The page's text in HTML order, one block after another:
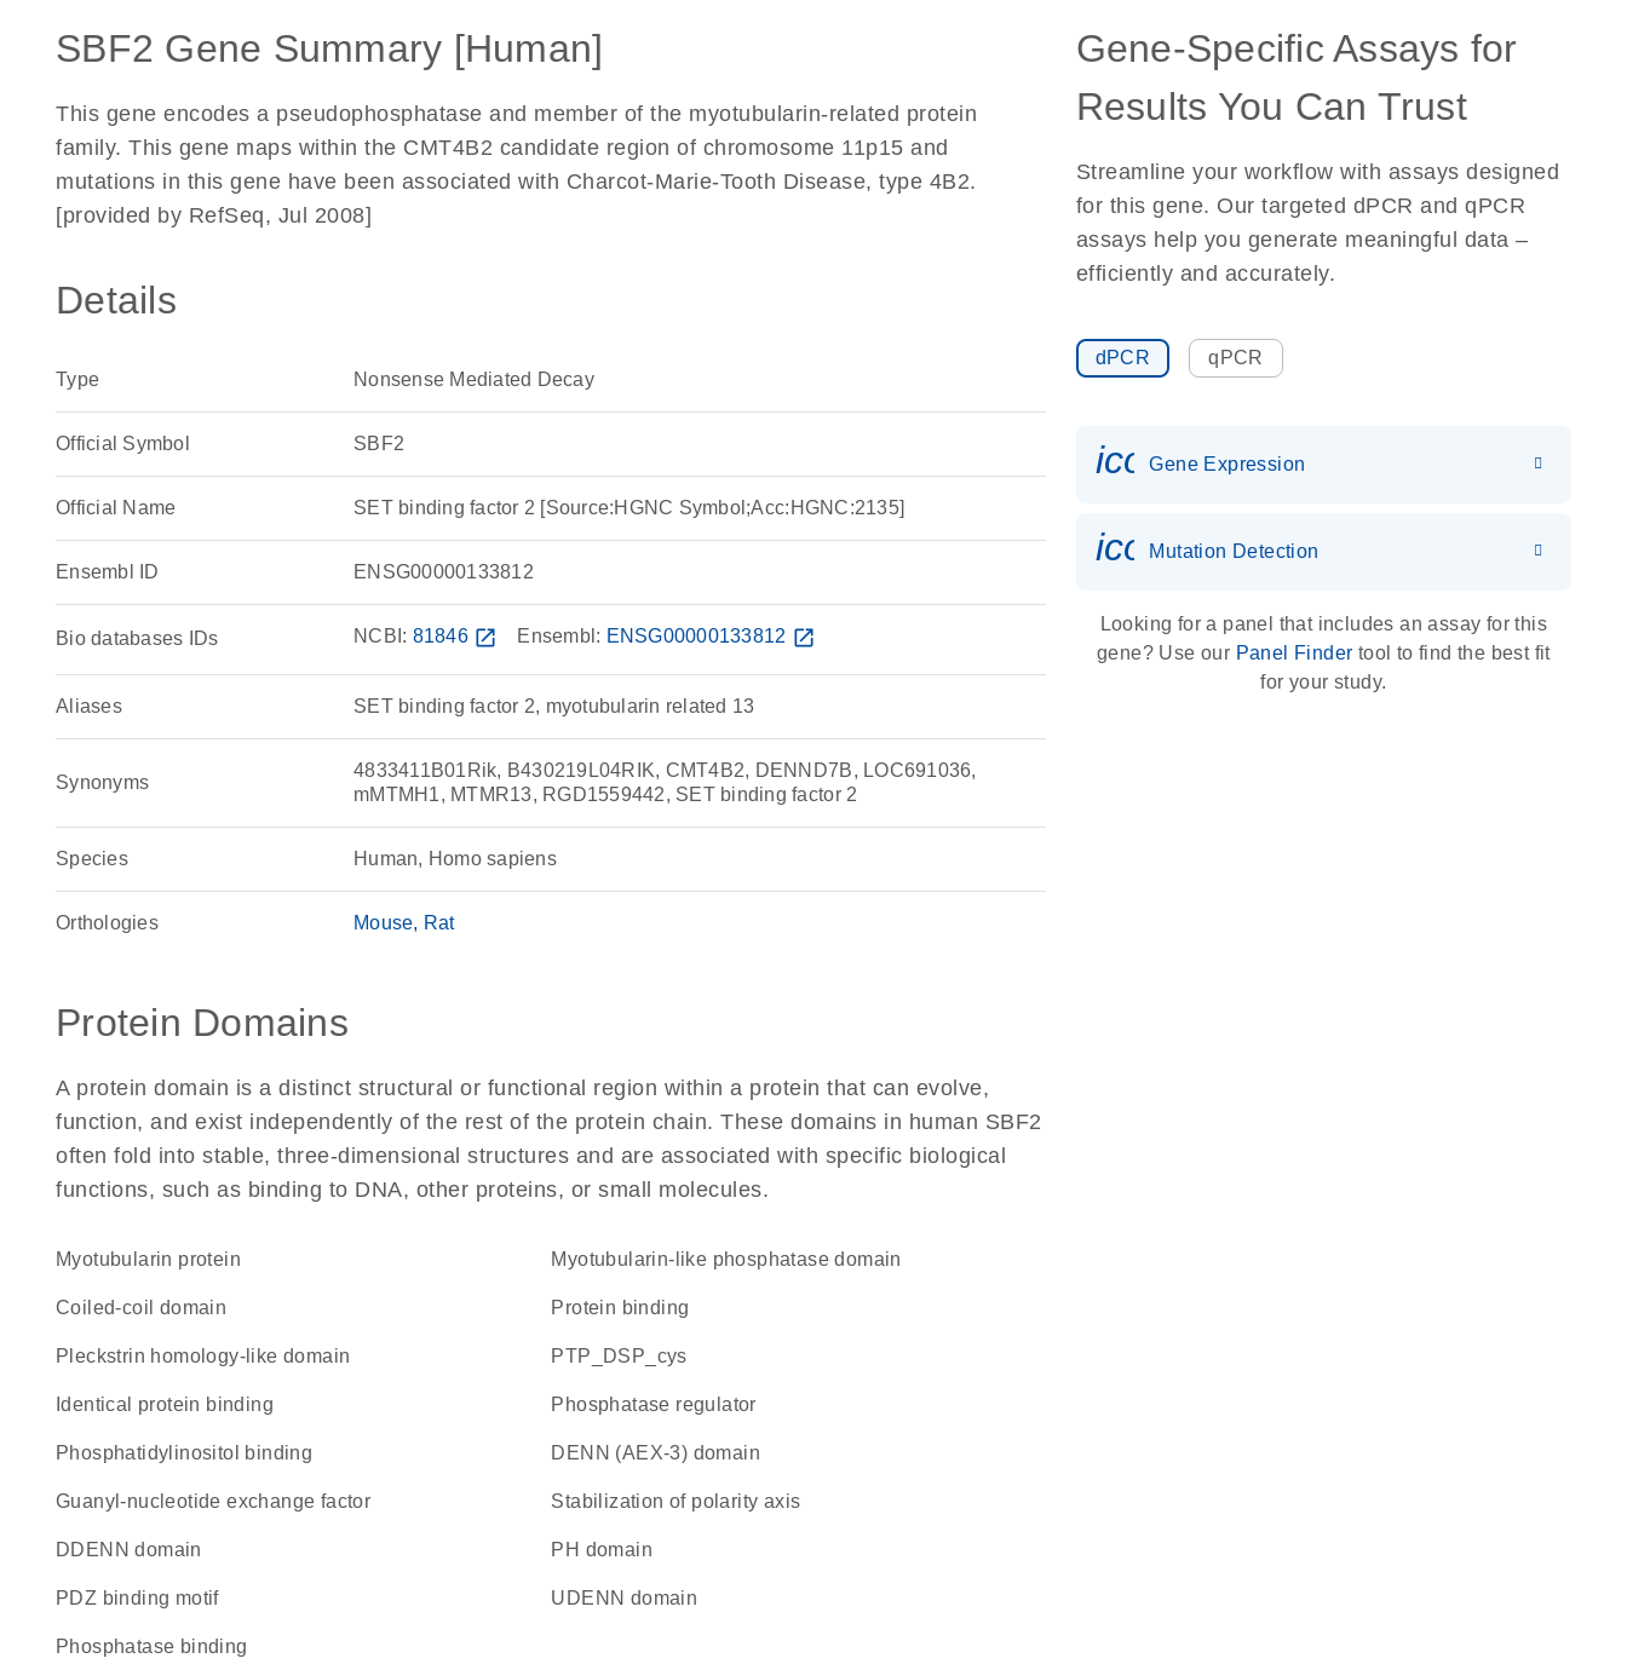
SBF2 Gene Summary [Human]
This gene encodes a pseudophosphatase and member of the myotubularin-related protein
family. This gene maps within the CMT4B2 candidate region of chromosome 11p15 and
mutations in this gene have been associated with Charcot-Marie-Tooth Disease, type 4B2.
[provided by RefSeq, Jul 2008]
Details
Type Nonsense Mediated Decay
Official Symbol SBF2
Official Name SET binding factor 2 [Source:HGNC Symbol;Acc:HGNC:2135]
Ensembl ID ENSG00000133812
Bio databases IDs NCBI: 81846 open_in_new Ensembl: ENSG00000133812 open_in_new
Aliases SET binding factor 2, myotubularin related 13
Synonyms
4833411B01Rik, B430219L04RIK, CMT4B2, DENND7B, LOC691036,
mMTMH1, MTMR13, RGD1559442, SET binding factor 2
Species Human, Homo sapiens
Orthologies Mouse Rat
Protein Domains
A protein domain is a distinct structural or functional region within a protein that can evolve,
function, and exist independently of the rest of the protein chain. These domains in human SBF2
often fold into stable, three-dimensional structures and are associated with specific biological
functions, such as binding to DNA, other proteins, or small molecules.
Myotubularin protein Myotubularin-like phosphatase domain
coiled-coil domain protein binding
Pleckstrin homology-like domain PTP_DSP_cys
identical protein binding phosphatase regulator
phosphatidylinositol binding DENN (AEX-3) domain
guanyl-nucleotide exchange factor Stabilization of polarity axis
dDENN domain PH domain
PDZ binding motif uDENN domain
phosphatase binding
Gene-Specific Assays for
Results You Can Trust
Streamline your workflow with assays designed
for this gene. Our targeted dPCR and qPCR
assays help you generate meaningful data –
efficiently and accurately.
dPCR qPCR
Gene Expression
icon_0036_dna_person-s
Mutation Detection
Looking for a panel that includes an assay for this
gene? Use our Panel Finder tool to find the best fit
for your study.